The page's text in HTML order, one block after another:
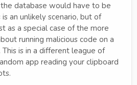
database would have to be
an unlikely scenario, but of
as a special case of the more
running malicious code on a
is in a different league of
app reading your clipboard